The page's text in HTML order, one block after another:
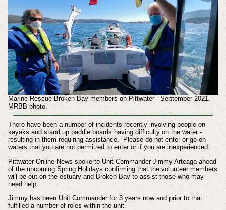
Marine Rescue Broken Bay members on Pittwater - September 2021.
MRBB photo.
There have been a number of incidents recently involving people on
kayaks and stand up paddle boards having difficulty on the water -
resulting in them requiring assistance. Please do not enter or go on
waters that you are not permitted to enter or if you are inexperienced.
Pittwater Online News spoke to Unit Commander Jimmy Arteaga ahead
of the upcoming Spring Holidays confirming that the volunteer members
will be out on the estuary and Broken Bay to assist those who may
need help.
Jimmy has been Unit Commander for 3 years now and prior to that
fulfilled a number of roles within the unit.